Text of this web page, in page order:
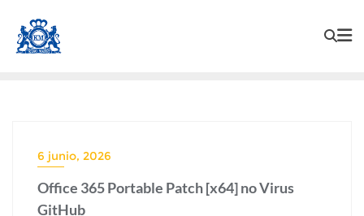
6 junio, 2026
Office 365 Portable Patch [x64] no Virus
GitHub